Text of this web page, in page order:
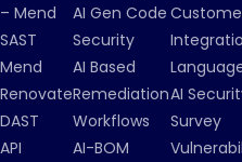
– Mend
SAST
Mend
Renovate
DAST
API
AI Gen Code
Security
AI Based
Remediation
Workflows
AI-BOM
AI
Survey